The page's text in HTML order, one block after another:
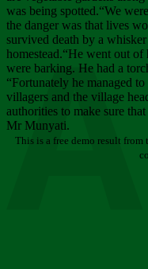
was being spotted.“We
the danger was that lives
survived death by a
homestead.“He went out
were barking. He had a
“Fortunately he managed
villagers and the village
authorities to make sure
Mr Munyati.
This is a free demo result from